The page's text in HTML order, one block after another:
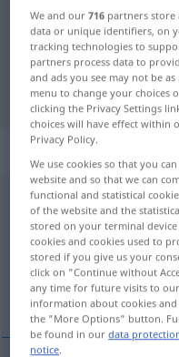
Spanish-
"confrontar"
"confrontar"
„confrontar“
confrontar [kɔmfrɔnˈtar]
Overview of all
(For more details, click/tap
gegenüberstellen,
We and our716 partners store
data or unique identifiers, on
tracking technologies to
partners process data to
and ads you see may not be
menu to change your choices
clicking the Privacy Settings
choices will have effect within
Privacy Policy.
We use cookies so that you
website and so that we can
functional and statistical
of the website and the
stored on your terminal
cookies and cookies used to
stored if you give us your
click on "Continue without
any time for future visits to
information about cookies
the "More Options" button.
be found in ourdata
notice.